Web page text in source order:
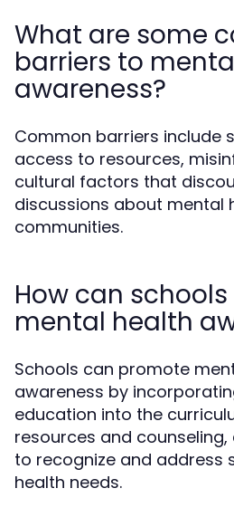
What are some
barriers to
awareness?
Common barriers include
access to resources,
cultural factors that
discussions about mental
communities.
How can
mental health
Schools can promote
awareness by
education into the
resources and
to recognize and address
health needs.